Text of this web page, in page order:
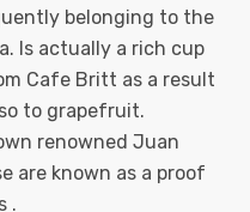
belonging to the
Is actually a rich cup
Cafe Britt as a result
to grapefruit.
renowned Juan
are known as a proof
.